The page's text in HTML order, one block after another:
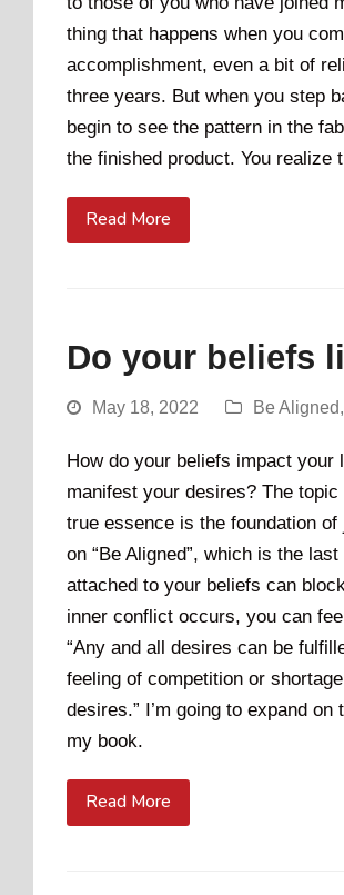
thing that happens when you
accomplishment, even a bit of
three years. But when you step
begin to see the pattern in the
the finished product. You realize
Read More
Do your beliefs
May 18, 2022 Be Aligned,
How do your beliefs impact
manifest your desires? The
true essence is the foundation
on “Be Aligned”, which is the
attached to your beliefs can
inner conflict occurs, you can
“Any and all desires can be
feeling of competition or
desires.” I’m going to expand
my book.
Read More